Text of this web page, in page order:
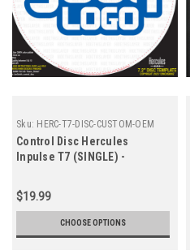
Sku: HERC-T7-DISC-CUSTOM-OEM
Control Disc Hercules
Inpulse T7 (SINGLE) -
$19.99
CHOOSE OPTIONS